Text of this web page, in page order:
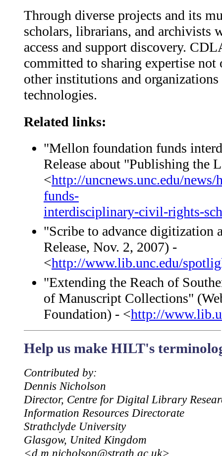
Through diverse projects and its
scholars, librarians, and archivists
access and support discovery.
committed to sharing expertise
other institutions and
technologies.
Related links:
"Mellon foundation funds
Release about "Publishing the
<http://uncnews.unc.edu/
funds-
interdisciplinary-civil-rights-
"Scribe to advance
Release, Nov. 2, 2007) -
<http://www.lib.unc.edu/
"Extending the Reach of
of Manuscript Collections"
Foundation) - <http://
Help us make HILT's
Contributed by:
Dennis Nicholson
Director, Centre for Digital Library
Information Resources Directorate
Strathclyde University
Glasgow, United Kingdom
<d.m.nicholson@strath.ac.uk>